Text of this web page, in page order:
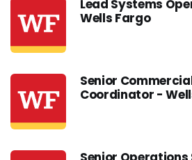
Lead Systems
Wells Fargo
Senior
Coordinator -